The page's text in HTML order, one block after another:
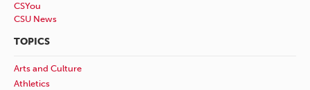
CSYou
CSU News
TOPICS
Arts and Culture
Athletics